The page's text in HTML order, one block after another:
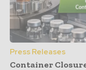
Press Releases
Container